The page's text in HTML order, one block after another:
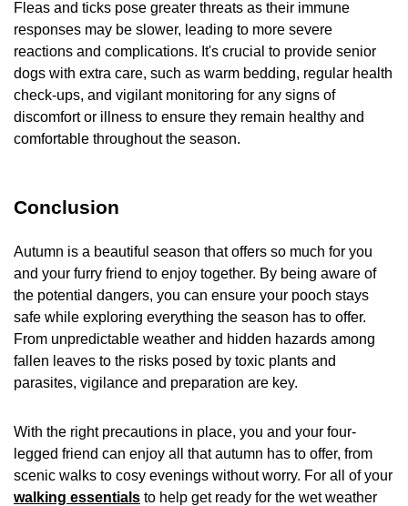
Fleas and ticks pose greater threats as their immune
responses may be slower, leading to more severe
reactions and complications. It's crucial to provide senior
dogs with extra care, such as warm bedding, regular health
check-ups, and vigilant monitoring for any signs of
discomfort or illness to ensure they remain healthy and
comfortable throughout the season.
Conclusion
Autumn is a beautiful season that offers so much for you
and your furry friend to enjoy together. By being aware of
the potential dangers, you can ensure your pooch stays
safe while exploring everything the season has to offer.
From unpredictable weather and hidden hazards among
fallen leaves to the risks posed by toxic plants and
parasites, vigilance and preparation are key.
With the right precautions in place, you and your four-
legged friend can enjoy all that autumn has to offer, from
scenic walks to cosy evenings without worry. For all of your
walking essentials to help get ready for the wet weather